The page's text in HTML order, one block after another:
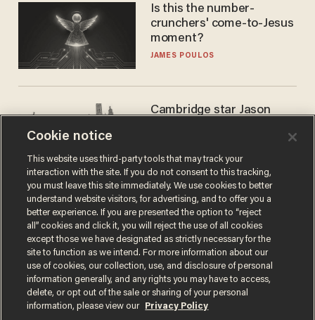
Is this the number-
crunchers' come-to-Jesus
moment?
JAMES POULOS
Cambridge star Jason
success story. Is that why
nobody questioned him?
NOEL YAXLEY
Terms of UsePrivacy PolicyCalifornia Privacy Notice
Cookie notice
This website uses third-party tools that may track your
interaction with the site. If you do not consent to this tracking,
you must leave this site immediately. We use cookies to better
understand website visitors, for advertising, and to offer you a
better experience. If you are presented the option to “reject
all” cookies and click it, you will reject the use of all cookies
except those we have designated as strictly necessary for the
site to function as we intend. For more information about our
use of cookies, our collection, use, and disclosure of personal
information generally, and any rights you may have to access,
delete, or opt out of the sale or sharing of your personal
information, please view our
Privacy Policy